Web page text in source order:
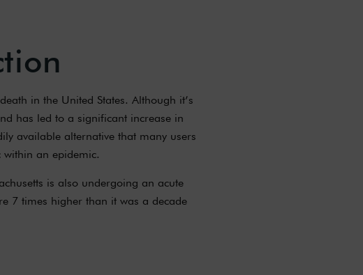
in the United States. Although it’s
has led to a significant increase in
available alternative that many users
an epidemic.
is also undergoing an acute
7 times higher than it was a decade